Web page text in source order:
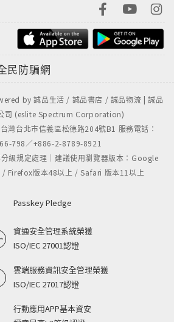
民防騙網
by 誠品生活 / 誠品書店 / 誠品物流 | 誠品
司 (eslite Spectrum Corporation)
灣台北市信義區松德路204號B1 服務電話：
798／+886-2-8789-8921
級規定處理｜建議使用瀏覽器版本：Google
/ Firefox版本48以上 / Safari 版本11以上
Passkey Pledge
資通安全管理系統榮獲
ISO/IEC 27001認證
雲端服務資訊安全管理榮獲
ISO/IEC 27017認證
行動應用APP基本資安